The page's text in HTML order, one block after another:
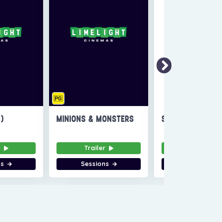
MINIONS & MONSTERS
Trailer
Sessions
SUPER